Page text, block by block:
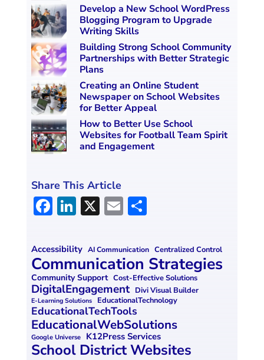
Develop a New School WordPress
Blogging Program to Upgrade
Writing Skills
Building Strong School Community
Partnerships with Better Strategic
Plans
Creating an Online Student
Newspaper on School Websites
for Better Appeal
How to Better Use School
Websites for Football Team Spirit
and Engagement
Share This Article
F
ce
b
o
o
k
Li
k
e
dI
n
X E
ai
l
S
ar
e
Accessibility AI Communication Centralized Control
Communication Strategies
Community Support Cost-Effective Solutions
DigitalEngagement Divi Visual Builder
E-Learning Solutions EducationalTechnology
EducationalTechTools
EducationalWebSolutions
Google Universe K12Press Services
School District Websites